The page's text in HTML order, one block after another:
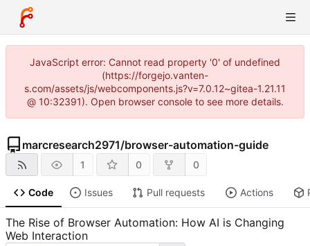
JavaScript error: Cannot read property '0' of undefined
(https://forgejo.vanten-
s.com/assets/js/webcomponents.js?v=7.0.12~gitea-1.21.11
@ 10:32391). Open browser console to see more details.
marcresearch2971/browser-automation-guide
1 0 0
Code Issues Pull requests Actions
The Rise of Browser Automation: How AI is Changing
Web Interaction